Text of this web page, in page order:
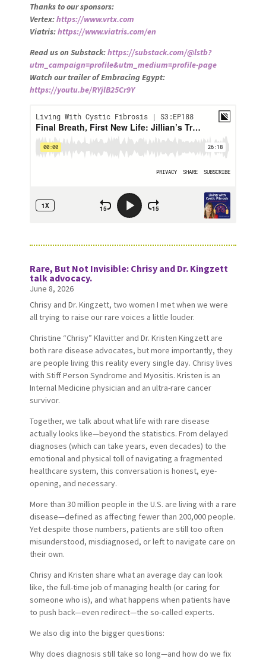
Thanks to our sponsors:
Vertex:https://www.vrtx.com
Viatris:https://www.viatris.com/en
Read us on Substack:https://substack.com/@lstb?
utm_campaign=profile&utm_medium=profile-page
Watch our trailer of Embracing Egypt:
https://youtu.be/RYjlB25Cr9Y
Rare, But Not Invisible: Chrisy and Dr. Kingzett
talk advocacy.
June 8, 2026
Chrisy and Dr. Kingzett, two women I met when we were
all trying to raise our rare voices a little louder.
Christine “Chrisy” Klavitter and Dr. Kristen Kingzett are
both rare disease advocates, but more importantly, they
are people living this reality every single day. Chrisy lives
with Stiff Person Syndrome and Myositis. Kristen is an
Internal Medicine physician and an ultra-rare cancer
survivor.
Together, we talk about what life with rare disease
actually looks like—beyond the statistics. From delayed
diagnoses (which can take years, even decades) to the
emotional and physical toll of navigating a fragmented
healthcare system, this conversation is honest, eye-
opening, and necessary.
More than 30 million people in the U.S. are living with a rare
disease—defined as affecting fewer than 200,000 people.
Yet despite those numbers, patients are still too often
misunderstood, misdiagnosed, or left to navigate care on
their own.
Chrisy and Kristen share what an average day can look
like, the full-time job of managing health (or caring for
someone who is), and what happens when patients have
to push back—even redirect—the so-called experts.
We also dig into the bigger questions:
Why does diagnosis still take so long—and how do we fix